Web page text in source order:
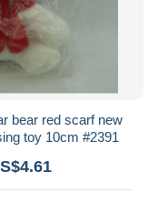
bear red scarf new
toy 10cm #2391